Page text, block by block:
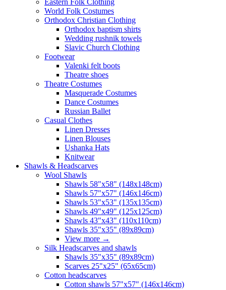
World Folk Costumes
Orthodox Christian Clothing
Orthodox baptism shirts
Wedding rushnik towels
Slavic Church Clothing
Footwear
Valenki felt boots
Theatre shoes
Theatre Costumes
Masquerade Costumes
Dance Costumes
Russian Ballet
Casual Clothes
Linen Dresses
Linen Blouses
Ushanka Hats
Knitwear
Shawls & Headscarves
Wool Shawls
Shawls 58"x58" (148x148cm)
Shawls 57"x57" (146x146cm)
Shawls 53"x53" (135x135cm)
Shawls 49"x49" (125x125cm)
Shawls 43"x43" (110x110cm)
Shawls 35"x35" (89x89cm)
View more →
Silk Headscarves and shawls
Shawls 35"x35" (89x89cm)
Scarves 25"x25" (65x65cm)
Сotton headscarves
Cotton shawls 57"x57" (146x146cm)